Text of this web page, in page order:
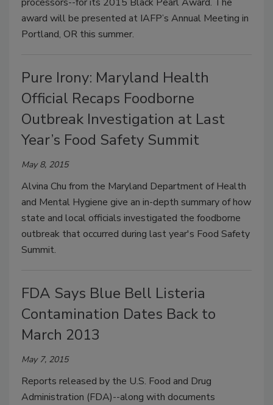
award will be presented at IAFP’s Annual Meeting in
Portland, OR this summer.
Pure Irony: Maryland Health
Official Recaps Foodborne
Outbreak Investigation at Last
Year’s Food Safety Summit
May 8, 2015
Alvina Chu from the Maryland Department of Health
and Mental Hygiene give an in-depth summary of how
state and local officials investigated the foodborne
outbreak that occurred during last year's Food Safety
Summit.
FDA Says Blue Bell Listeria
Contamination Dates Back to
March 2013
May 7, 2015
Reports released by the U.S. Food and Drug
Administration (FDA)--along with documents